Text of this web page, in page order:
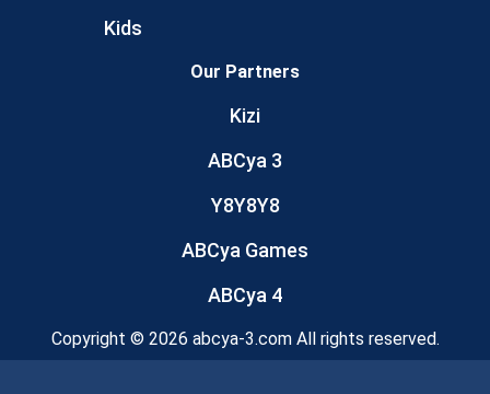
Kids
Our Partners
Kizi
ABCya 3
Y8Y8Y8
ABCya Games
ABCya 4
Copyright © 2026 abcya-3.com All rights reserved.